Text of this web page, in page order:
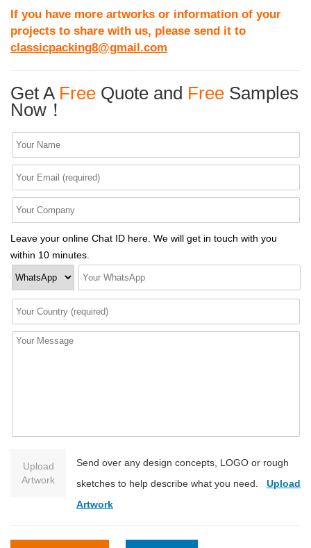
If you have more artworks or information of your
projects to share with us, please send it to
classicpacking8@gmail.com
Get A Free Quote and Free Samples
Now！
Leave your online Chat ID here. We will get in touch with you
within 10 minutes.
Upload
Artwork
Send over any design concepts, LOGO or rough
sketches to help describe what you need. Upload
Artwork